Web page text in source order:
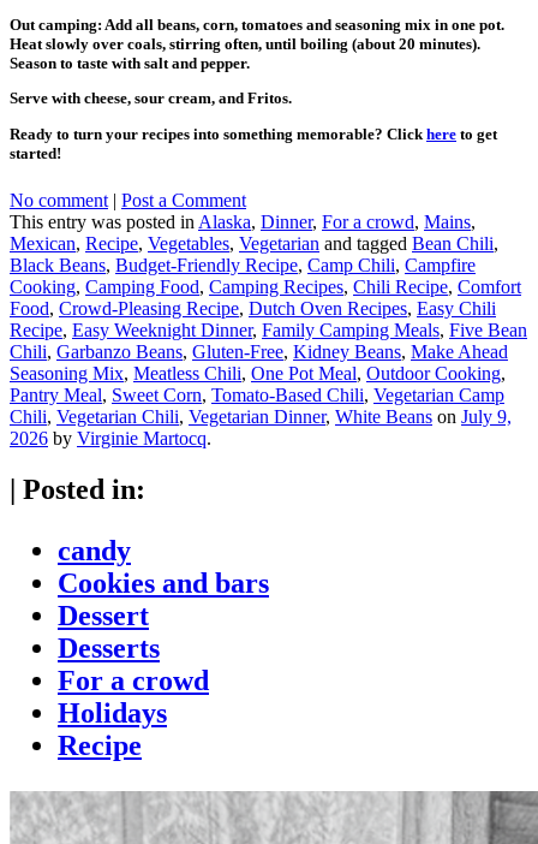
Out camping: Add all beans, corn, tomatoes and seasoning mix in one pot.
Heat slowly over coals, stirring often, until boiling (about 20 minutes).
Season to taste with salt and pepper.
Serve with cheese, sour cream, and Fritos.
Ready to turn your recipes into something memorable? Click here to get
started!
No comment | Post a Comment
This entry was posted in Alaska, Dinner, For a crowd, Mains,
Mexican, Recipe, Vegetables, Vegetarian and tagged Bean Chili,
Black Beans, Budget-Friendly Recipe, Camp Chili, Campfire
Cooking, Camping Food, Camping Recipes, Chili Recipe, Comfort
Food, Crowd-Pleasing Recipe, Dutch Oven Recipes, Easy Chili
Recipe, Easy Weeknight Dinner, Family Camping Meals, Five Bean
Chili, Garbanzo Beans, Gluten-Free, Kidney Beans, Make Ahead
Seasoning Mix, Meatless Chili, One Pot Meal, Outdoor Cooking,
Pantry Meal, Sweet Corn, Tomato-Based Chili, Vegetarian Camp
Chili, Vegetarian Chili, Vegetarian Dinner, White Beans on July 9,
2026 by Virginie Martocq.
| Posted in:
candy
Cookies and bars
Dessert
Desserts
For a crowd
Holidays
Recipe